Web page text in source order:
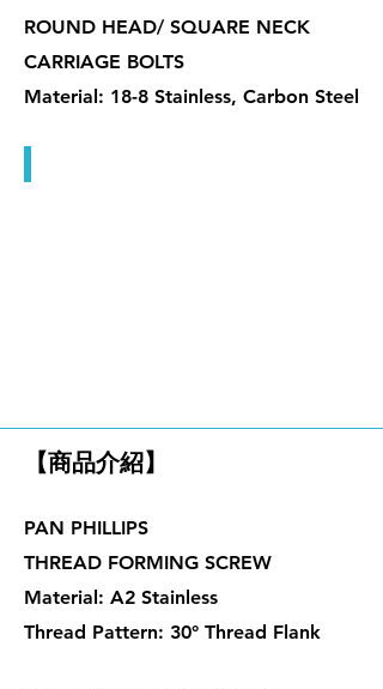
ROUND HEAD/ SQUARE NECK
CARRIAGE BOLTS
Material: 18-8 Stainless, Carbon Steel
【商品介紹】
PAN PHILLIPS
THREAD FORMING SCREW
Material: A2 Stainless
Thread Pattern: 30° Thread Flank